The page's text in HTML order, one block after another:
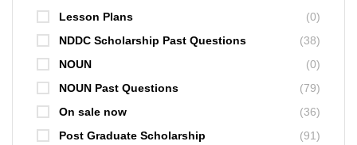
Lesson Plans
(0)
NDDC Scholarship Past Questions
(38)
NOUN
(0)
NOUN Past Questions
(79)
On sale now
(36)
Post Graduate Scholarship
(91)